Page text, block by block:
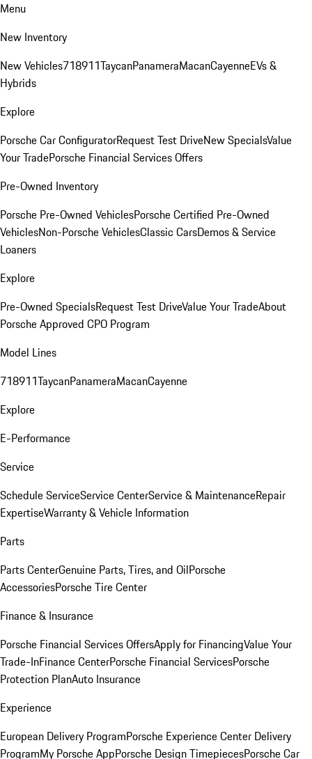
Menu
New Inventory
New Vehicles718911TaycanPanameraMacanCayenneEVs &
Hybrids
Explore
Porsche Car ConfiguratorRequest Test DriveNew SpecialsValue
Your TradePorsche Financial Services Offers
Pre-Owned Inventory
Porsche Pre-Owned VehiclesPorsche Certified Pre-Owned
VehiclesNon-Porsche VehiclesClassic CarsDemos & Service
Loaners
Explore
Pre-Owned SpecialsRequest Test DriveValue Your TradeAbout
Porsche Approved CPO Program
Model Lines
718911TaycanPanameraMacanCayenne
Explore
E-Performance
Service
Schedule ServiceService CenterService & MaintenanceRepair
ExpertiseWarranty & Vehicle Information
Parts
Parts CenterGenuine Parts, Tires, and OilPorsche
AccessoriesPorsche Tire Center
Finance & Insurance
Porsche Financial Services OffersApply for FinancingValue Your
Trade-InFinance CenterPorsche Financial ServicesPorsche
Protection PlanAuto Insurance
Experience
European Delivery ProgramPorsche Experience Center Delivery
ProgramMy Porsche AppPorsche Design TimepiecesPorsche Car